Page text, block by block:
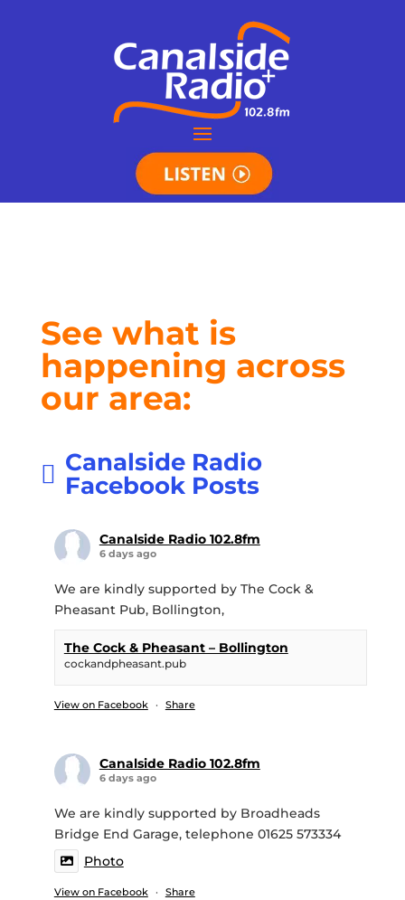
See what is
happening across
our area:
Canalside Radio
Facebook Posts
Canalside Radio 102.8fm
6 days ago
We are kindly supported by The Cock &
Pheasant Pub, Bollington,
The Cock & Pheasant – Bollington
cockandpheasant.pub
View on Facebook · Share
Canalside Radio 102.8fm
6 days ago
We are kindly supported by Broadheads
Bridge End Garage, telephone 01625 573334
Photo
View on Facebook · Share